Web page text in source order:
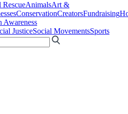
RescueAnimalsArt &
ConservationCreatorsFundraising
Awareness
JusticeSocial MovementsSports